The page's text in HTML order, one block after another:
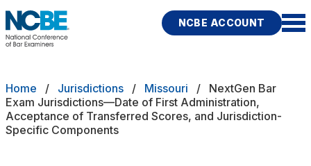
Skip to main content
NCBE ACCOUNT
Exams
Jurisdictions
Breadcrumb
Home Jurisdictions Missouri
NextGen Bar
Exam Jurisdictions—Date of First Administration,
Acceptance of Transferred Scores, and Jurisdiction-
Specific Components